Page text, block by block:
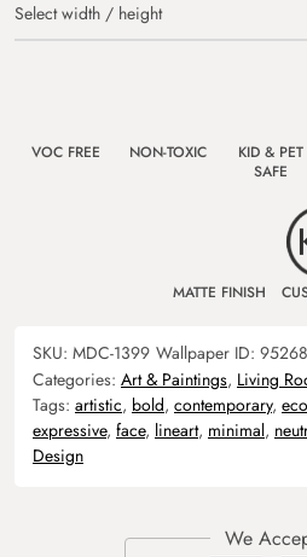
Select width / height
VOC FREE NON-TOXIC
KID & PET
SAFE
MATTE FINISH
SKU: MDC-1399 Wallpaper ID:
Categories: Art & Paintings, Living
Tags: artistic, bold, contemporary,
expressive, face, lineart, minimal,
Design